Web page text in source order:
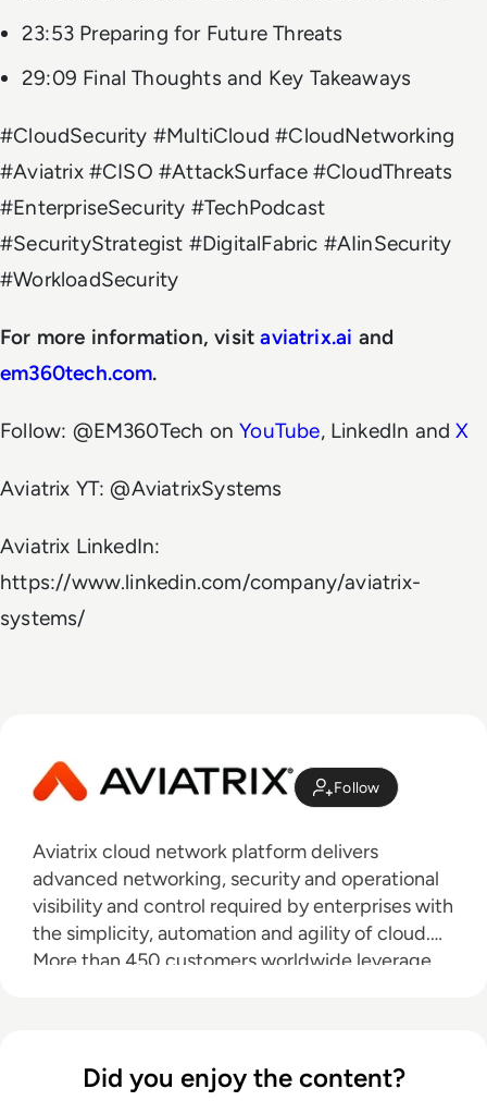
23:53 Preparing for Future Threats
29:09 Final Thoughts and Key Takeaways
#CloudSecurity #MultiCloud #CloudNetworking
#Aviatrix #CISO #AttackSurface #CloudThreats
#EnterpriseSecurity #TechPodcast
#SecurityStrategist #DigitalFabric #AIinSecurity
#WorkloadSecurity
For more information, visitaviatrix.ai and
em360tech.com.
Follow: @EM360Tech onYouTube, LinkedIn andX
Aviatrix YT: @AviatrixSystems
Aviatrix LinkedIn:
https://www.linkedin.com/company/aviatrix-
systems/
Follow
Aviatrix cloud network platform delivers
advanced networking, security and operational
visibility and control required by enterprises with
the simplicity, automation and agility of cloud.
More than 450 customers worldwide leverage
architecture that is consistent across any public
Did you enjoy the content?